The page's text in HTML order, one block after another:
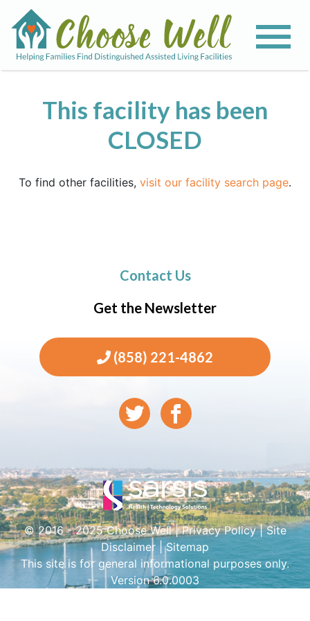
This facility has been
CLOSED
To find other facilities, visit our facility search page.
Contact Us
Get the Newsletter
(858) 221-4862
© 2016 - 2025 Choose Well |Privacy Policy|Site
Disclaimer |Sitemap
This site is for general informational purposes only.
Version 6.0.0003